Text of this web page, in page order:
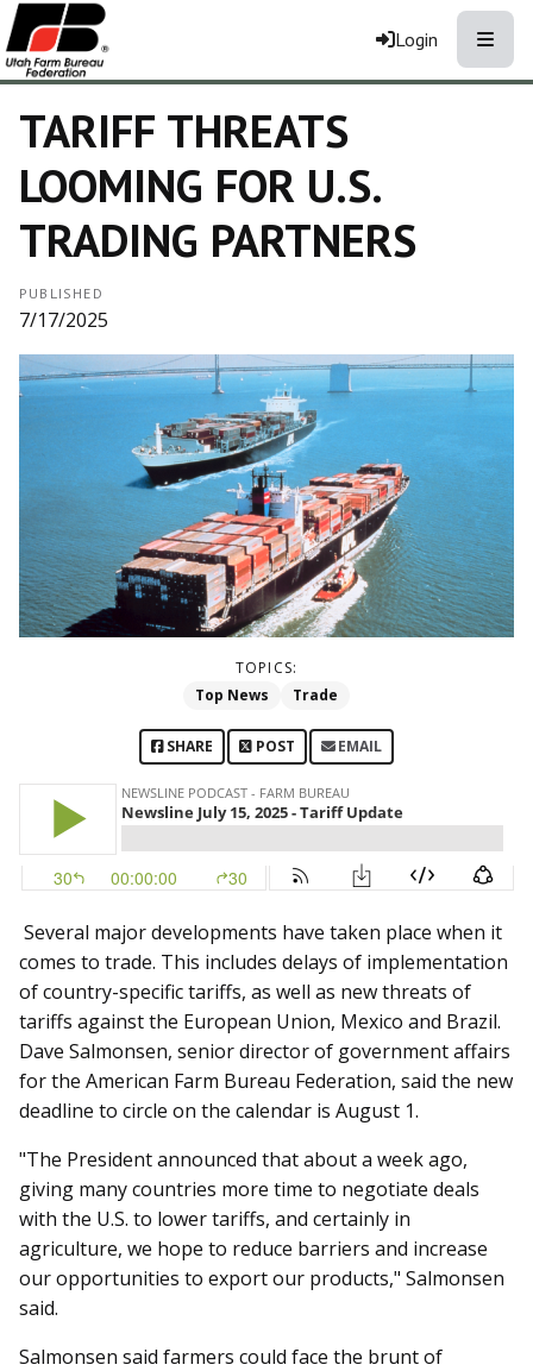
Login
TARIFF THREATS
LOOMING FOR U.S.
TRADING PARTNERS
PUBLISHED
7/17/2025
TOPICS:
Top News
Trade
SHARE POST EMAIL
Several major developments have taken place when it
comes to trade. This includes delays of implementation
of country-specific tariffs, as well as new threats of
tariffs against the European Union, Mexico and Brazil.
Dave Salmonsen, senior director of government affairs
for the American Farm Bureau Federation, said the new
deadline to circle on the calendar is August 1.
"The President announced that about a week ago,
giving many countries more time to negotiate deals
with the U.S. to lower tariffs, and certainly in
agriculture, we hope to reduce barriers and increase
our opportunities to export our products," Salmonsen
said.
Salmonsen said farmers could face the brunt of